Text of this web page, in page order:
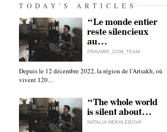
TODAY'S ARTICLES
“Le monde entier
reste silencieux
au…
PRAVMIR_COM_TEAM
Depuis le 12 décembre 2022, la région de l'Artsakh, où
vivent 120…
“The whole world
is silent about…
NATALIA NEKHLEBOVA